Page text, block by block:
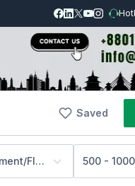
Saved
Apartment/Flats 500 -